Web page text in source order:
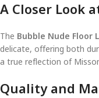
A Closer Look
The Bubble Nude Floor
delicate, offering both
a true reflection of
Quality and